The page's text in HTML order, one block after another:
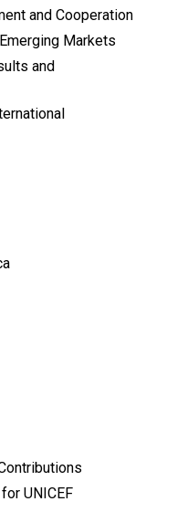
and Cooperation
Markets
and
UNICEF